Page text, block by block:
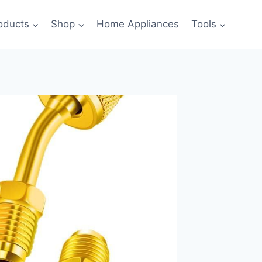
Shop Home Appliances Tools